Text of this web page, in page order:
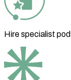
Hire specialist